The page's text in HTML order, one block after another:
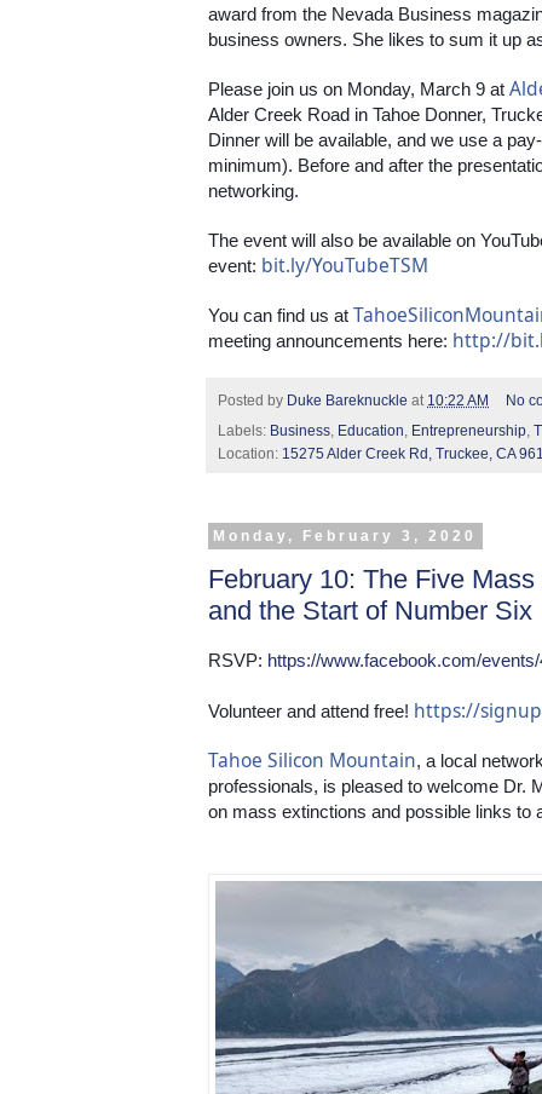
award from the Nevada Business
business owners. She likes to sum it up
Please join us on Monday, March 9 at
Alder Creek Road in Tahoe Donner,
Dinner will be available, and we use a
minimum). Before and after the
networking.
The event will also be available on
event: bit.ly/YouTubeTSM
You can find us at
meeting announcements here: http://
Posted by Duke Bareknuckle at 10:22 AM
No
Labels: Business, Education, Entrepreneurship,
Location: 15275 Alder Creek Rd, Truckee, CA
Monday, February 3, 2020
February 10: The Five
and the Start of Number Six
RSVP: https://www.facebook.com/
Volunteer and attend free! https://
Tahoe Silicon Mountain, a local
professionals, is pleased to welcome Dr.
on mass extinctions and possible links